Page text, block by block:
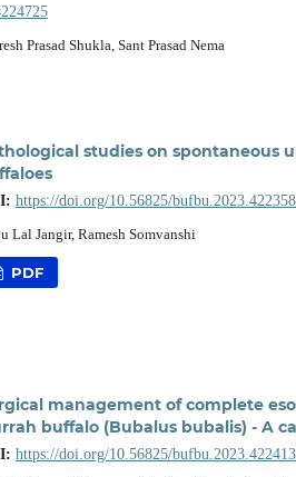
Prasad Shukla, Sant Prasad Nema
studies on spontaneous
https://doi.org/10.56825/
Lal Jangir, Ramesh Somvanshi
PDF
management of complete
buffalo (Bubalus bubalis) - A
https://doi.org/10.56825/